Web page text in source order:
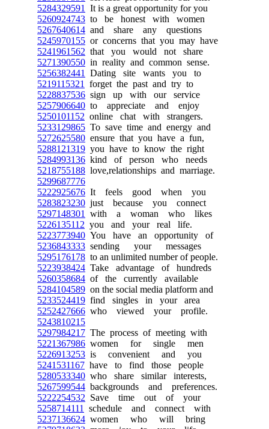
5284329591
It is a great opportunity for you
5260924743 to be honest with women
5267640614 and share any questions
5245970155 or concerns that you may have
5241961562 that you would not share
5271390550 in reality and common sense.
5256382441
Dating site wants you to
5219115321
forget the past and try to
5228837536 sign up with our service
5257906640 to appreciate and enjoy
5250101152 online chat with strangers.
5233129865 To save time and energy and
5272625580 ensure that you have a fun,
5288121319 you have to know the right
5284993136 kind of person who needs
5218755188 love,relationships and marriage.
5299687776
5222925676 It feels good when you
5283823230 just because you connect
5297148301
with a woman who likes
5226135112 you and your real life.
5223773940 You have an opportunity of
5236843333 sending your messages
5295176178 to an unlimited number of people.
5223938424 Take advantage of hundreds
5260358684 of the currently available
5284104589 on the social media platform and
5233524419 find singles in your area
5252427666 who viewed your profile.
5243810215
5297984217 The process of meeting with
5221367986 women for single men
5226913253 is convenient and you
5241531167 have to find those people
5280533340 who share similar interests,
5267599544 backgrounds and preferences.
5222254532 Save time out of your
5258714111
schedule and connect with
5237136624 women who will bring